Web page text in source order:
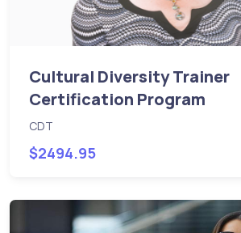
Cultural Diversity Trainer
Certification Program
CDT
$2494.95